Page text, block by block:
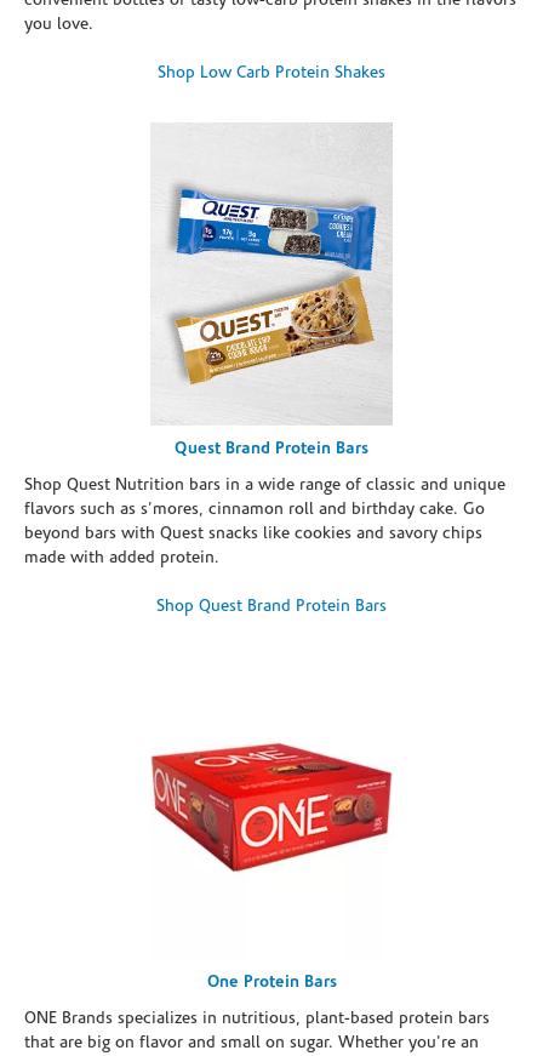
you love.
Shop Low Carb Protein Shakes
Quest Brand Protein Bars
Shop Quest Nutrition bars in a wide range of classic and unique
flavors such as s’mores, cinnamon roll and birthday cake. Go
beyond bars with Quest snacks like cookies and savory chips
made with added protein.
Shop Quest Brand Protein Bars
One Protein Bars
ONE Brands specializes in nutritious, plant-based protein bars
that are big on flavor and small on sugar. Whether you're an